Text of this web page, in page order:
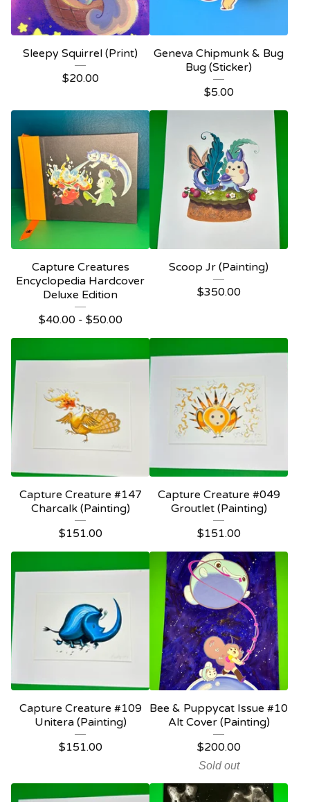
Sleepy Squirrel (Print)
$20.00
Geneva Chipmunk & Bug
Bug (Sticker)
$5.00
Capture Creatures
Encyclopedia Hardcover
Deluxe Edition
$40.00 - $50.00
Scoop Jr (Painting)
$350.00
Capture Creature #147
Charcalk (Painting)
$151.00
Capture Creature #049
Groutlet (Painting)
$151.00
Capture Creature #109
Unitera (Painting)
$151.00
Bee & Puppycat Issue #10
Alt Cover (Painting)
$200.00
Sold out